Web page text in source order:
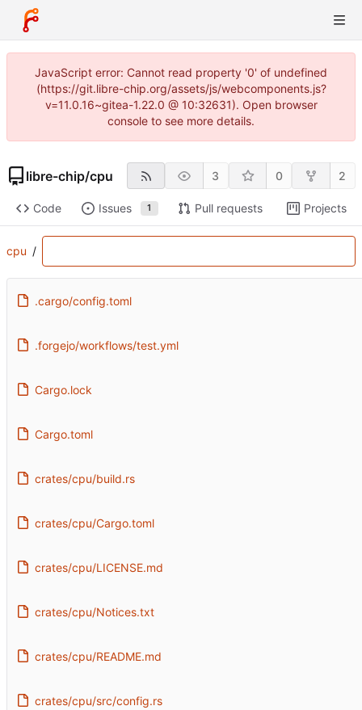
JavaScript error: Cannot read property '0' of undefined
(https://git.libre-chip.org/assets/js/webcomponents.js?
v=11.0.16~gitea-1.22.0 @ 10:32631). Open browser
console to see more details.
libre-chip/cpu 3 0 2
Code Issues 1 Pull requests Projects
cpu /
.cargo/config.toml
.forgejo/workflows/test.yml
Cargo.lock
Cargo.toml
crates/cpu/build.rs
crates/cpu/Cargo.toml
crates/cpu/LICENSE.md
crates/cpu/Notices.txt
crates/cpu/README.md
crates/cpu/src/config.rs